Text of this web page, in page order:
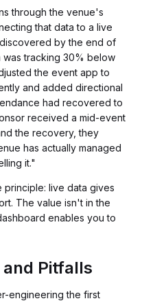
through the venue's
that data to a live
by the end of
was tracking 30% below
the event app to
and added directional
had recovered to
received a mid-event
the recovery, they
has actually managed
it."
principle: live data gives
The value isn't in the
enables you to
Pitfalls
engineering the first